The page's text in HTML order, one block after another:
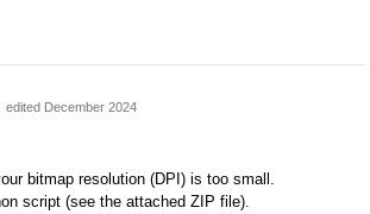
edited December 2024
bitmap resolution (DPI) is too small.
script (see the attached ZIP file).